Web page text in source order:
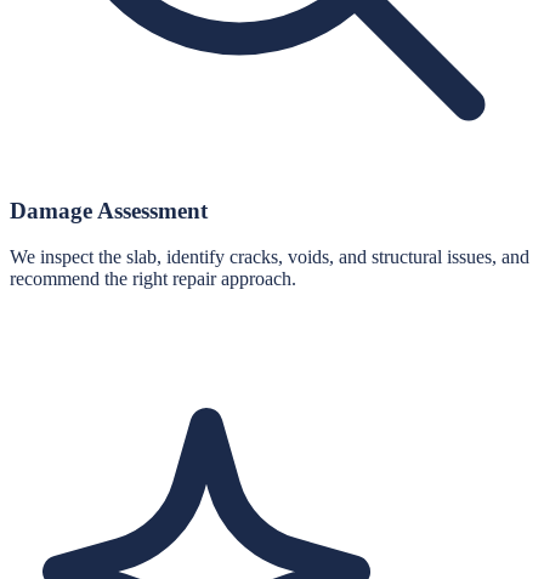
Damage Assessment
We inspect the slab, identify cracks, voids, and structural issues, and
recommend the right repair approach.